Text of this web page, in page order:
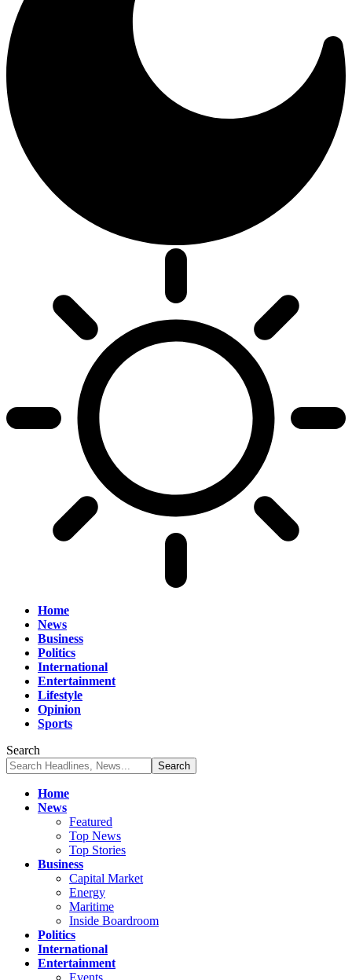
Home
News
Business
Politics
International
Entertainment
Lifestyle
Opinion
Sports
Search
Home
News
Featured
Top News
Top Stories
Business
Capital Market
Energy
Maritime
Inside Boardroom
Politics
International
Entertainment
Events